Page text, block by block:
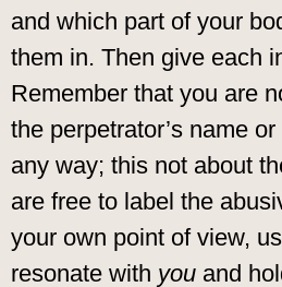
and which part of your
them in. Then give each
Remember that you are
the perpetrator’s name
any way; this not about
are free to label the
your own point of view,
resonate with you and